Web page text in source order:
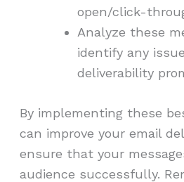
open/click-
Analyze these
identify any
deliverability
By implementing these
can improve your email
ensure that your
audience successfully.